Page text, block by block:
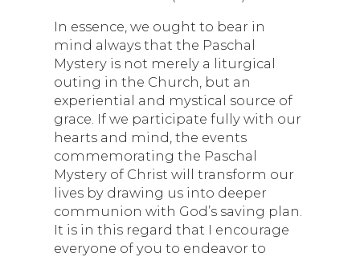
In essence, we ought to bear in
mind always that the Paschal
Mystery is not merely a liturgical
outing in the Church, but an
experiential and mystical source of
grace. If we participate fully with our
hearts and mind, the events
commemorating the Paschal
Mystery of Christ will transform our
lives by drawing us into deeper
communion with God’s saving plan.
It is in this regard that I encourage
everyone of you to endeavor to